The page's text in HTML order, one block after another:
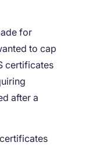
for
to cap
certificates
after a